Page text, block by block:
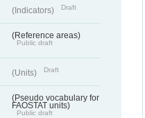
(Indicators) Draft
(Reference areas)
Public draft
(Units) Draft
(Pseudo vocabulary for
FAOSTAT units)
Public draft